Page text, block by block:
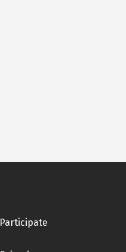
Participate